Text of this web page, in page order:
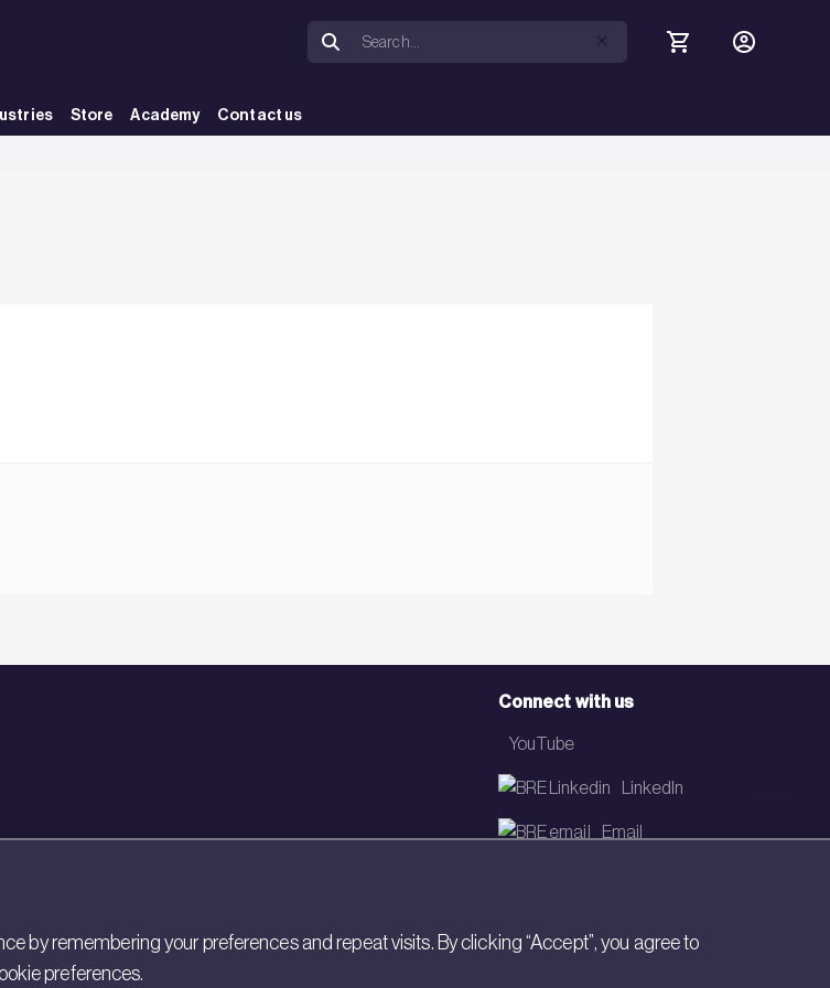
Store Academy Contact us
Connect with us
YouTube
LinkedIn
Email
by remembering your preferences and repeat visits. By clicking “Accept”, you agree to
preferences.